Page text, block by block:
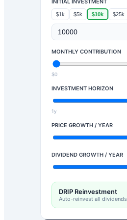
$1k $5k $10k $25k
MONTHLY CONTRIBUTION
$0
INVESTMENT HORIZON
1y
PRICE GROWTH / YEAR
DIVIDEND GROWTH / YEAR
DRIP Reinvestment
Auto-reinvest all dividends